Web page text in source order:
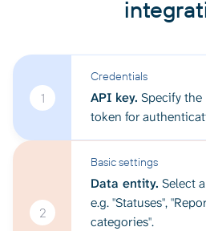
1
Credentials
API key. Specify the
token for
2
Basic settings
Data entity. Select
e.g. "Statuses",
categories".